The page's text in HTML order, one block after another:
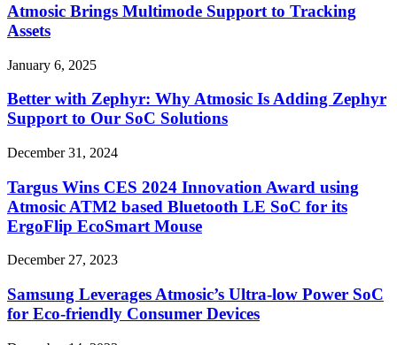
Atmosic Brings Multimode Support to Tracking
Assets
January 6, 2025
Better with Zephyr: Why Atmosic Is Adding Zephyr
Support to Our SoC Solutions
December 31, 2024
Targus Wins CES 2024 Innovation Award using
Atmosic ATM2 based Bluetooth LE SoC for its
ErgoFlip EcoSmart Mouse
December 27, 2023
Samsung Leverages Atmosic’s Ultra-low Power SoC
for Eco-friendly Consumer Devices